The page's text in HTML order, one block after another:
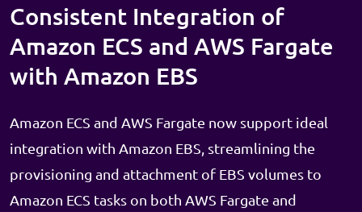
Consistent Integration of
Amazon ECS and AWS Fargate
with Amazon EBS
Amazon ECS and AWS Fargate now support ideal
integration with Amazon EBS, streamlining the
provisioning and attachment of EBS volumes to
Amazon ECS tasks on both AWS Fargate and